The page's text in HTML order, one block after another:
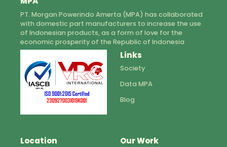
PT. Morgan Powerindo Amerta (MPA) has collaborated
with domestic part manufacturers to increase the use
of Indonesian products, as a form of love for the
economic prosperity of the Republic of Indonesia
Links
Society
Data MPA
Blog
Location Our Work